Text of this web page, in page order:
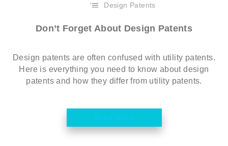
Design Patents
Don’t Forget About Design Patents
Design patents are often confused with utility patents.
Here is everything you need to know about design
patents and how they differ from utility patents.